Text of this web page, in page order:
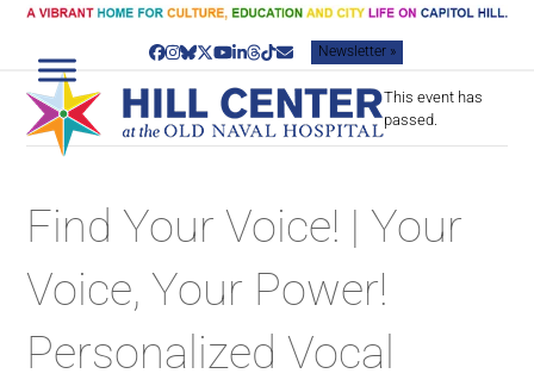
Skip
content
Facebook
Instagram
Bluesky
Twitter
YouTube
LinkedIn
Threads
TiktokEmailNewsletter »
This event has
passed.
Find Your Voice! | Your
Voice, Your Power!
Personalized Vocal